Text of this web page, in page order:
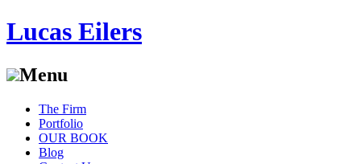
Lucas Eilers
Menu
Skip
content
The Firm
Portfolio
OUR BOOK
Blog